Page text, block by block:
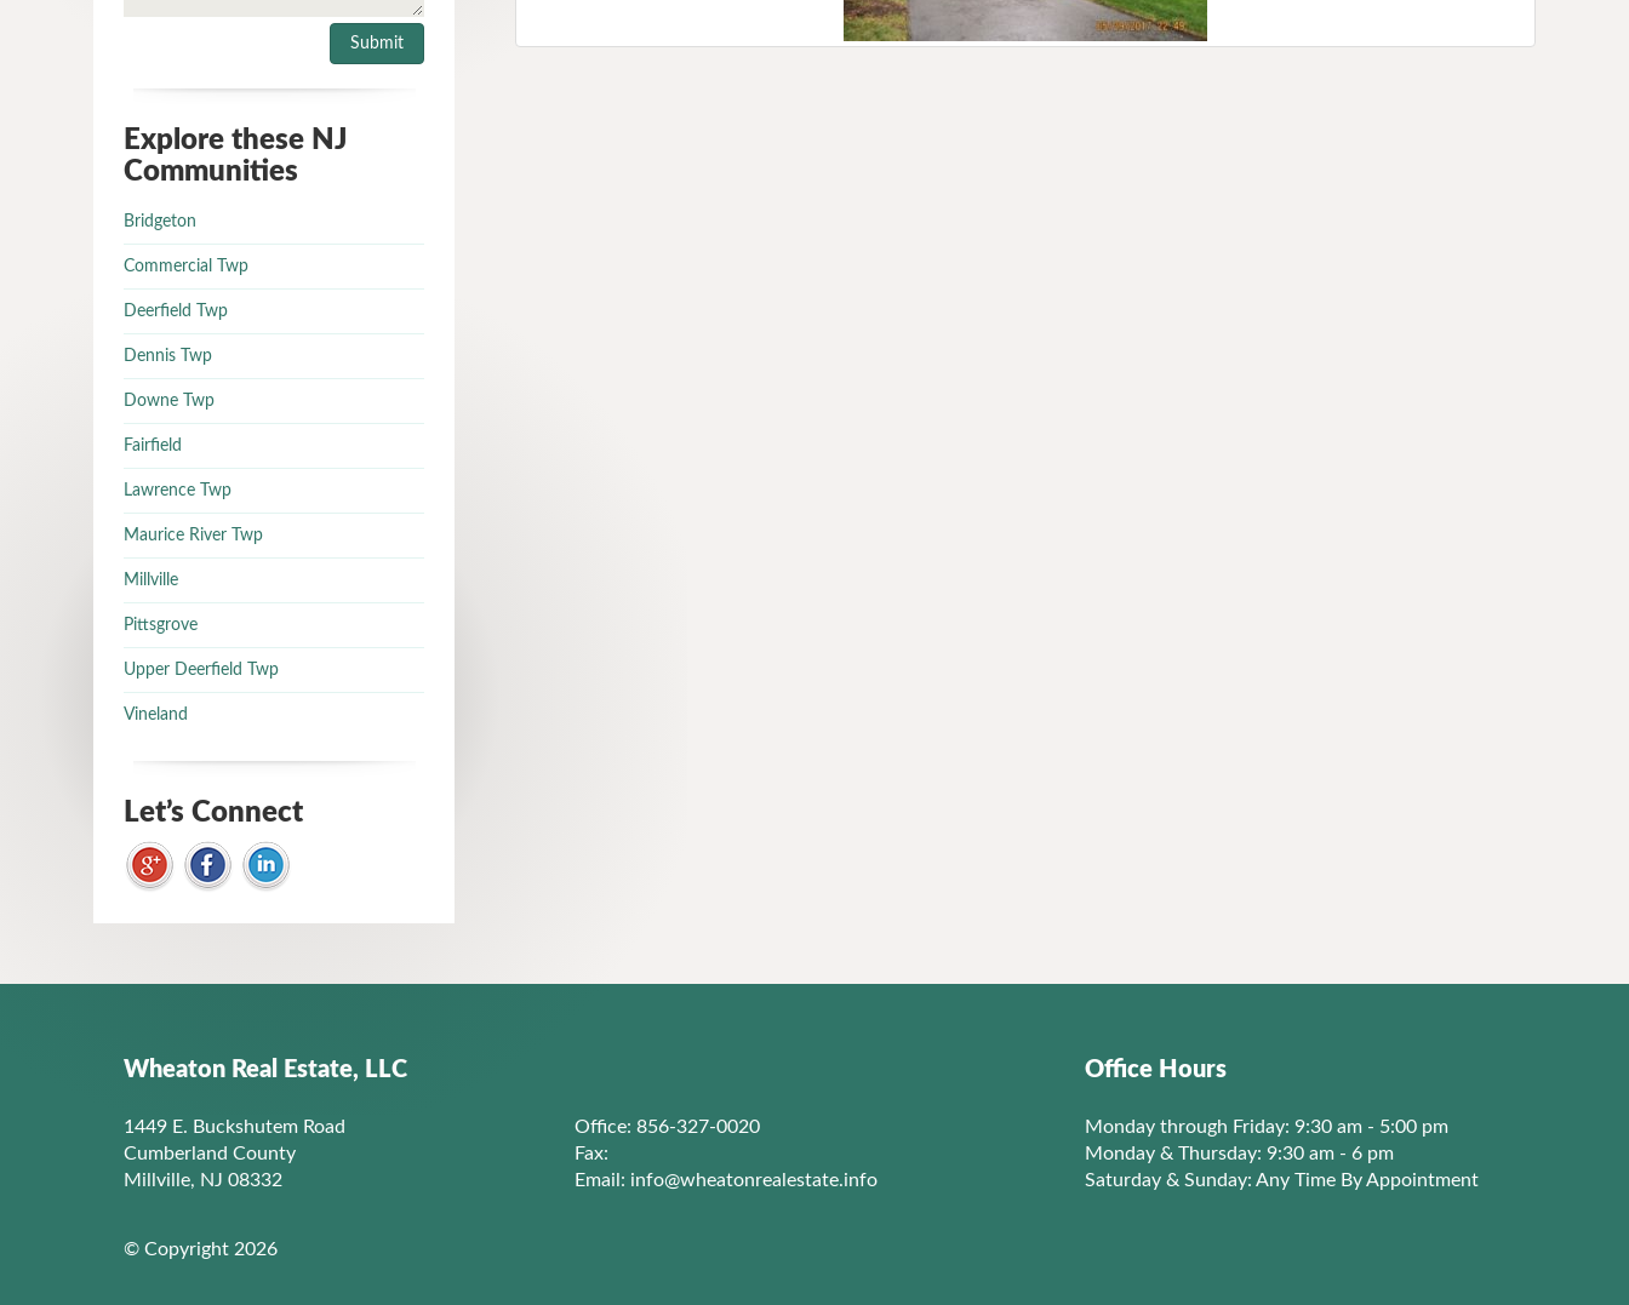
Explore these NJ
Communities
Bridgeton
Commercial Twp
Deerfield Twp
Dennis Twp
Downe Twp
Fairfield
Lawrence Twp
Maurice River Twp
Millville
Pittsgrove
Upper Deerfield Twp
Vineland
Let’s Connect
Wheaton Real Estate, LLC
1449 E. Buckshutem Road
Cumberland County
Millville, NJ 08332
Office: 856-327-0020
Fax:
Email: info@wheatonrealestate.info
Office Hours
Monday through Friday: 9:30 am - 5:00 pm
Monday & Thursday: 9:30 am - 6 pm
Saturday & Sunday: Any Time By Appointment
© Copyright 2026